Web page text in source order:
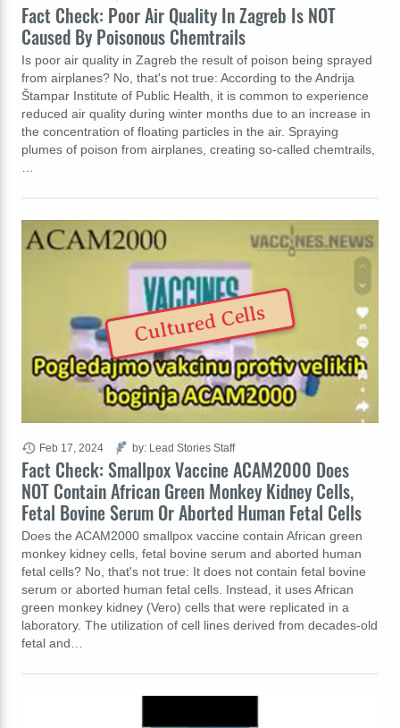
Fact Check: Poor Air Quality In Zagreb Is NOT
Caused By Poisonous Chemtrails
Is poor air quality in Zagreb the result of poison being sprayed
from airplanes? No, that's not true: According to the Andrija
Štampar Institute of Public Health, it is common to experience
reduced air quality during winter months due to an increase in
the concentration of floating particles in the air. Spraying
plumes of poison from airplanes, creating so-called chemtrails,
Fact Check: Smallpox Vaccine ACAM2000 Does
NOT Contain African Green Monkey Kidney Cells,
Fetal Bovine Serum Or Aborted Human Fetal Cells
Does the ACAM2000 smallpox vaccine contain African green
monkey kidney cells, fetal bovine serum and aborted human
fetal cells? No, that's not true: It does not contain fetal bovine
serum or aborted human fetal cells. Instead, it uses African
green monkey kidney (Vero) cells that were replicated in a
laboratory. The utilization of cell lines derived from decades-old
fetal and…
Feb 17, 2024 by: Lead Stories Staff
Cultured Cells